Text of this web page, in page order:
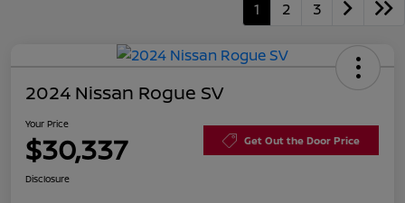
1 2 3
2024 Nissan Rogue SV
Your Price
$30,337 Get Out the Door Price
Disclosure